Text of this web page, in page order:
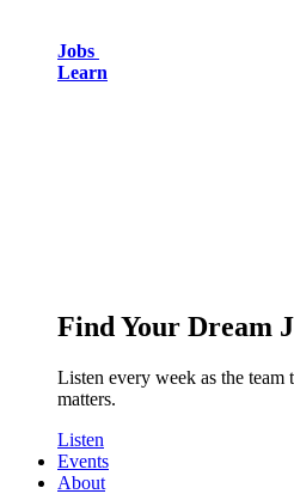
Jobs
Learn
Find Your Dream
Listen every week as the
matters.
Listen
Events
About